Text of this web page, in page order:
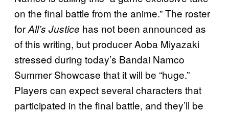
on the final battle from the anime.” The roster
forAll’s Justice has not been announced as
of this writing, but producer Aoba Miyazaki
stressed during today’s Bandai Namco
Summer Showcase that it will be “huge.”
Players can expect several characters that
participated in the final battle, and they’ll be